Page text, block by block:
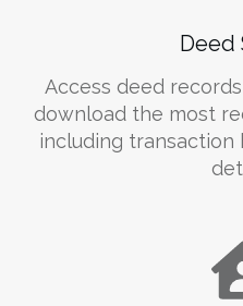
Deed
Access deed
download the most
including transaction